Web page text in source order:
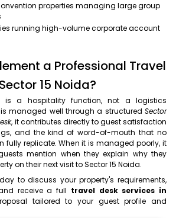
properties managing large group
running high-volume corporate account
a Professional Travel
15 Noida?
is a hospitality function, not a logistics
managed well through a structured Sector
, it contributes directly to guest satisfaction
and the kind of word-of-mouth that no
fully replicate. When it is managed poorly, it
mention when they explain why they
on their next visit to Sector 15 Noida.
to discuss your property's requirements,
receive a full travel desk services in
tailored to your guest profile and